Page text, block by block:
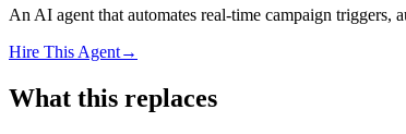
An AI agent that automates real-time campaign triggers,
Hire This Agent→
What this replaces